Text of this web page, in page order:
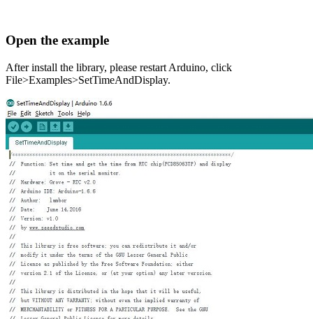
Open the example
After install the library, please restart Arduino, click
File>Examples>SetTimeAndDisplay.